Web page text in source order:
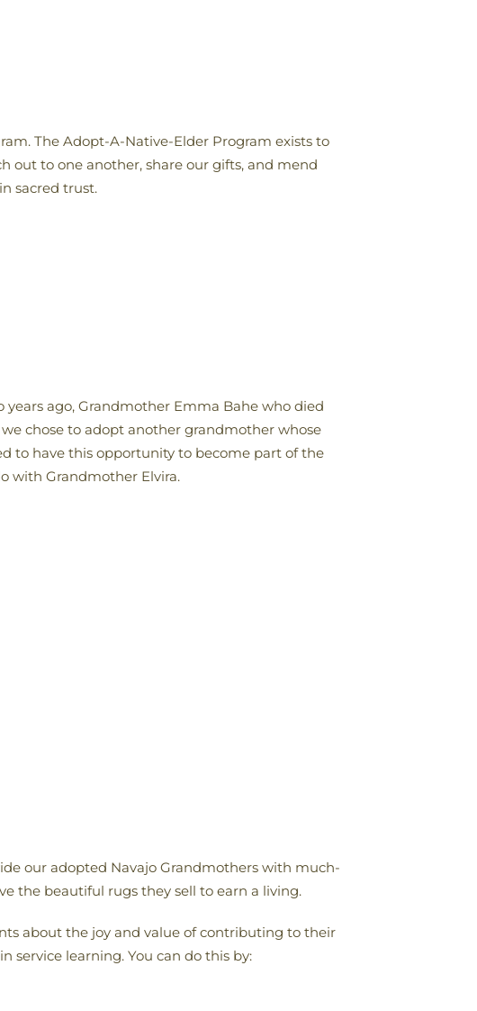
The Adopt-A-Native-Elder Program exists to
out to one another, share our gifts, and mend
sacred trust.
ago, Grandmother Emma Bahe who died
chose to adopt another grandmother whose
to have this opportunity to become part of the
with Grandmother Elvira.
our adopted Navajo Grandmothers with much-
the beautiful rugs they sell to earn a living.
about the joy and value of contributing to their
service learning. You can do this by: